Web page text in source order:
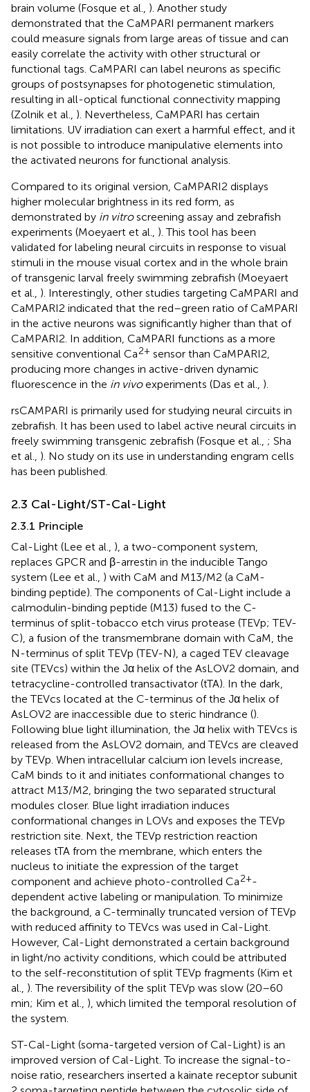
brain volume (Fosque et al., ). Another study
demonstrated that the CaMPARI permanent markers
could measure signals from large areas of tissue and can
easily correlate the activity with other structural or
functional tags. CaMPARI can label neurons as specific
groups of postsynapses for photogenetic stimulation,
resulting in all-optical functional connectivity mapping
(Zolnik et al., ). Nevertheless, CaMPARI has certain
limitations. UV irradiation can exert a harmful effect, and it
is not possible to introduce manipulative elements into
the activated neurons for functional analysis.
Compared to its original version, CaMPARI2 displays
higher molecular brightness in its red form, as
demonstrated by in vitroscreening assay and zebrafish
experiments (Moeyaert et al., ). This tool has been
validated for labeling neural circuits in response to visual
stimuli in the mouse visual cortex and in the whole brain
of transgenic larval freely swimming zebrafish (Moeyaert
et al., ). Interestingly, other studies targeting CaMPARI and
CaMPARI2 indicated that the red–green ratio of CaMPARI
in the active neurons was significantly higher than that of
CaMPARI2. In addition, CaMPARI functions as a more
sensitive conventional Ca2+ sensor than CaMPARI2,
producing more changes in active-driven dynamic
fluorescence in the in vivoexperiments (Das et al., ).
rsCAMPARI is primarily used for studying neural circuits in
zebrafish. It has been used to label active neural circuits in
freely swimming transgenic zebrafish (Fosque et al., ; Sha
et al., ). No study on its use in understanding engram cells
has been published.
2.3 Cal-Light/ST-Cal-Light
2.3.1 Principle
Cal-Light (Lee et al., ), a two-component system,
replaces GPCR and β-arrestin in the inducible Tango
system (Lee et al., ) with CaM and M13/M2 (a CaM-
binding peptide). The components of Cal-Light include a
calmodulin-binding peptide (M13) fused to the C-
terminus of split-tobacco etch virus protease (TEVp; TEV-
C), a fusion of the transmembrane domain with CaM, the
N-terminus of split TEVp (TEV-N), a caged TEV cleavage
site (TEVcs) within the Jα helix of the AsLOV2 domain, and
tetracycline-controlled transactivator (tTA). In the dark,
the TEVcs located at the C-terminus of the Jα helix of
AsLOV2 are inaccessible due to steric hindrance ().
Following blue light illumination, the Jα helix with TEVcs is
released from the AsLOV2 domain, and TEVcs are cleaved
by TEVp. When intracellular calcium ion levels increase,
CaM binds to it and initiates conformational changes to
attract M13/M2, bringing the two separated structural
modules closer. Blue light irradiation induces
conformational changes in LOVs and exposes the TEVp
restriction site. Next, the TEVp restriction reaction
releases tTA from the membrane, which enters the
nucleus to initiate the expression of the target
component and achieve photo-controlled Ca2+-
dependent active labeling or manipulation. To minimize
the background, a C-terminally truncated version of TEVp
with reduced affinity to TEVcs was used in Cal-Light.
However, Cal-Light demonstrated a certain background
in light/no activity conditions, which could be attributed
to the self-reconstitution of split TEVp fragments (Kim et
al., ). The reversibility of the split TEVp was slow (20–60
min; Kim et al., ), which limited the temporal resolution of
the system.
ST-Cal-Light (soma-targeted version of Cal-Light) is an
improved version of Cal-Light. To increase the signal-to-
noise ratio, researchers inserted a kainate receptor subunit